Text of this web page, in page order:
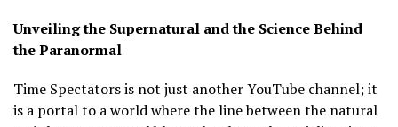
Unveiling the Supernatural and the Science Behind
the Paranormal
Time Spectators is not just another YouTube channel; it
is a portal to a world where the line between the natural